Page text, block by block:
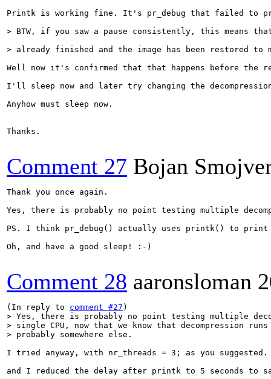
Printk is working fine. It's pr_debug that failed to
> BTW, if you saw a pause consistently, this means
> already finished and the image has been restored to
Well now it's confirmed that that happens before the
I'll sleep now and later try changing the
Anyhow must sleep now.
Thanks.
Comment 27 Bojan
Thank you once again.
Yes, there is probably no point testing multiple
PS. I think pr_debug() actually uses printk() to
Oh, and have a good sleep! :-)
Comment 28 aaronsloman
(In reply to comment #27
> Yes, there is probably no point testing multiple
> single CPU, now that we know that decompression
> probably somewhere else.
I tried anyway, with nr_threads = 3; as you suggested.
and I reduced the delay after printk to 5 seconds to